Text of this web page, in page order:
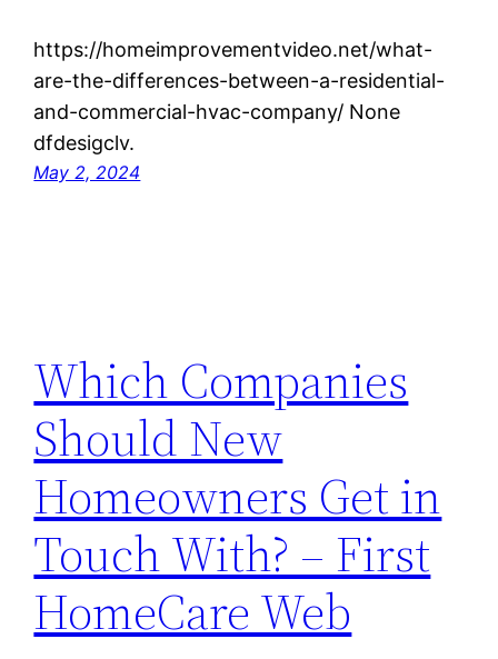
https://homeimprovementvideo.net/what-
are-the-differences-between-a-residential-
and-commercial-hvac-company/ None
dfdesigclv.
May 2, 2024
Which Companies
Should New
Homeowners Get in
Touch With? – First
HomeCare Web